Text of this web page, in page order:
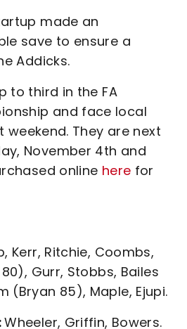
made an
save to ensure a
Addicks.
to third in the FA
and face local
weekend. They are next
November 4th and
online here for
Kerr, Ritchie, Coombs,
Gurr, Stobbs, Bailes
(Bryan 85), Maple, Ejupi.
Wheeler, Griffin, Bowers.